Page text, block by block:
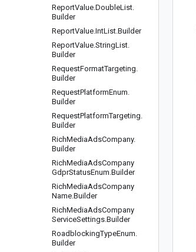
ReportValue.DoubleList.
Builder
ReportValue.IntList.Builder
ReportValue.StringList.
Builder
RequestFormatTargeting.
Builder
RequestPlatformEnum.
Builder
RequestPlatformTargeting.
Builder
RichMediaAdsCompany.
Builder
RichMediaAdsCompany
GdprStatusEnum.Builder
RichMediaAdsCompany
Name.Builder
RichMediaAdsCompany
ServiceSettings.Builder
RoadblockingTypeEnum.
Builder